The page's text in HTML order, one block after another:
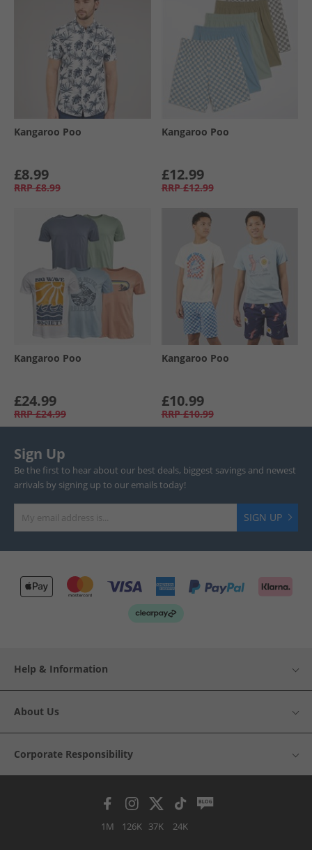
Kangaroo Poo
£8.99
RRP £8.99
Kangaroo Poo
£12.99
RRP £12.99
Kangaroo Poo
£24.99
RRP £24.99
Kangaroo Poo
£10.99
RRP £10.99
Sign Up
Be the first to hear about our best deals, biggest savings and newest
arrivals by signing up to our emails today!
SIGN UP
Help & Information
About Us
Corporate Responsibility
1M 126K 37K 24K